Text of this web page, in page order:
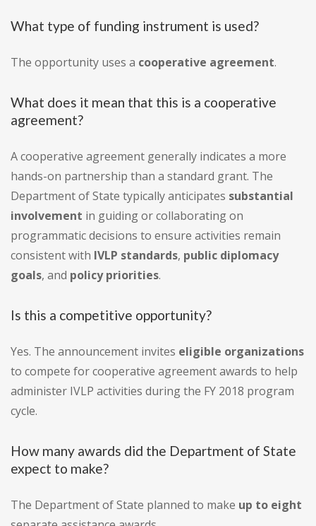
What type of funding instrument is used?
The opportunity uses a cooperative agreement.
What does it mean that this is a cooperative
agreement?
A cooperative agreement generally indicates a more
hands-on partnership than a standard grant. The
Department of State typically anticipates substantial
involvement in guiding or collaborating on
programmatic decisions to ensure activities remain
consistent with IVLP standards, public diplomacy
goals, and policy priorities.
Is this a competitive opportunity?
Yes. The announcement invites eligible organizations
to compete for cooperative agreement awards to help
administer IVLP activities during the FY 2018 program
cycle.
How many awards did the Department of State
expect to make?
The Department of State planned to make up to eight